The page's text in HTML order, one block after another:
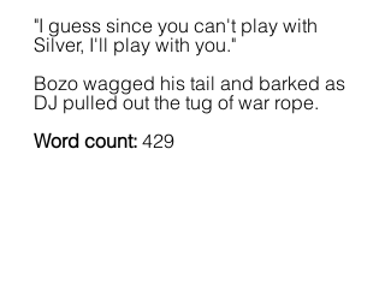
"I guess since you can't play with
Silver, I'll play with you."
Bozo wagged his tail and barked as
DJ pulled out the tug of war rope.
Word count: 429